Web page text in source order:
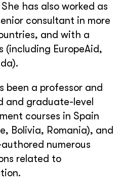
has also worked as
consultant in more
and with a
(including EuropeAid,
been a professor and
and graduate-level
courses in Spain
Bolivia, Romania), and
numerous
related to